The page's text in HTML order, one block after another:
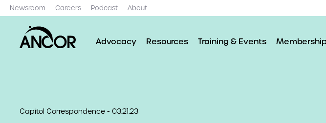
Newsroom Careers Podcast About
Advocacy Resources Training & Events
Capitol Correspondence - 03.21.23